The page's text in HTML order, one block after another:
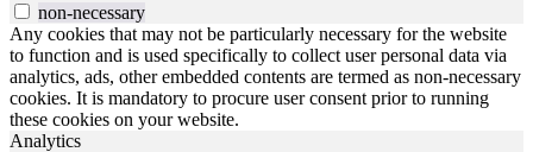
non-necessary
Any cookies that may not be particularly necessary for the website
to function and is used specifically to collect user personal data via
analytics, ads, other embedded contents are termed as non-necessary
cookies. It is mandatory to procure user consent prior to running
these cookies on your website.
Analytics